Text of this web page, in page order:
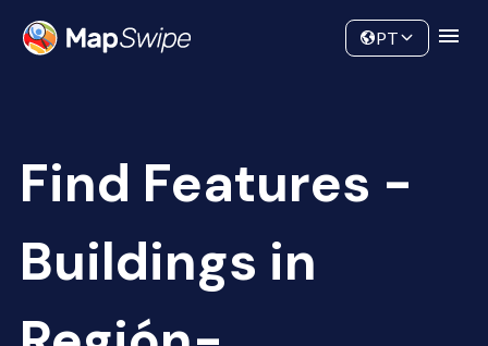
Community
PT
Find Features -
Buildings in